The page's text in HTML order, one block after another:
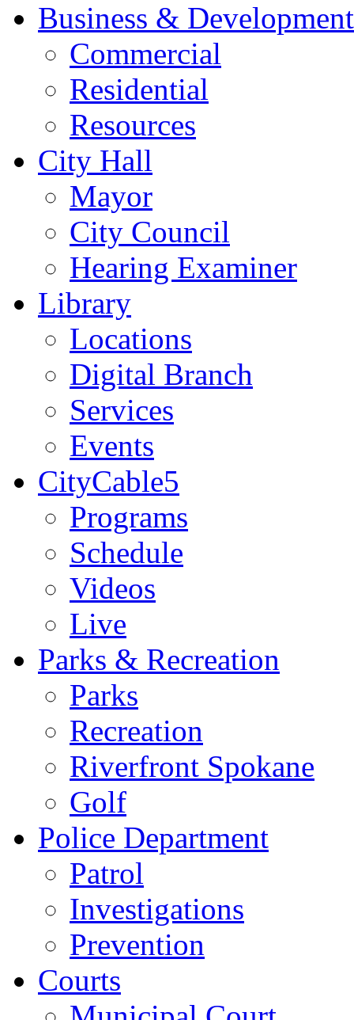
Business & Development
Commercial
Residential
Resources
City Hall
Mayor
City Council
Hearing Examiner
Library
Locations
Digital Branch
Services
Events
CityCable5
Programs
Schedule
Videos
Live
Parks & Recreation
Parks
Recreation
Riverfront Spokane
Golf
Police Department
Patrol
Investigations
Prevention
Courts